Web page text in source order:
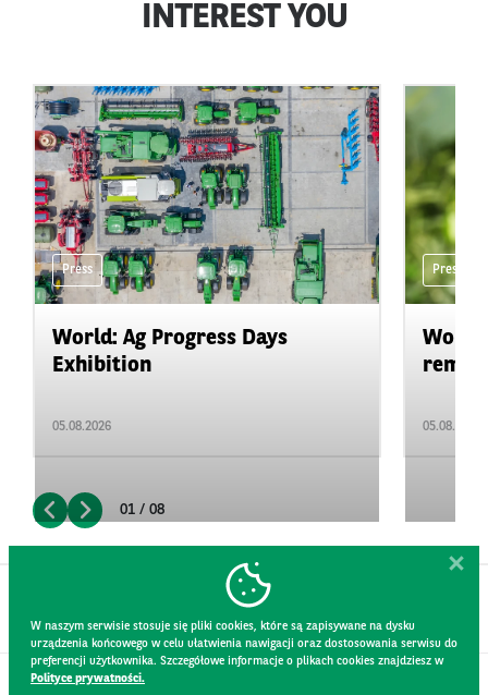
INTEREST YOU
Press
World: Ag Progress Days
Exhibition
05.08.2026
Press
05.08.2026
01 / 08
W naszym serwisie stosuje się pliki cookies, które są zapisywane na dysku
urządzenia końcowego w celu ułatwienia nawigacji oraz dostosowania serwisu do
preferencji użytkownika. Szczegółowe informacje o plikach cookies znajdziesz w
Polityce prywatności.
CONTACT